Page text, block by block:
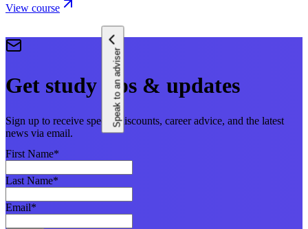
View course
Speak to an adviser
Get study tips & updates
Sign up to receive special discounts, career advice, and the latest
news via email.
First Name*
Last Name*
Email*